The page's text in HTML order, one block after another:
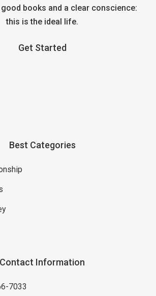
books and a clear conscience:
this is the ideal life.
Get Started
Best Categories
Contact Information
7033